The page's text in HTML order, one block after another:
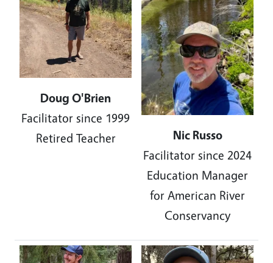
Doug O'Brien
Facilitator since 1999
Retired Teacher
Nic Russo
Facilitator since 2024
Education Manager
for American River
Conservancy
Image Image